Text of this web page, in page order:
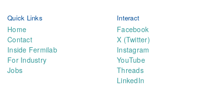
Quick Links
Home
Contact
Inside Fermilab
For Industry
Jobs
Interact
Facebook
X (Twitter)
Instagram
YouTube
Threads
LinkedIn